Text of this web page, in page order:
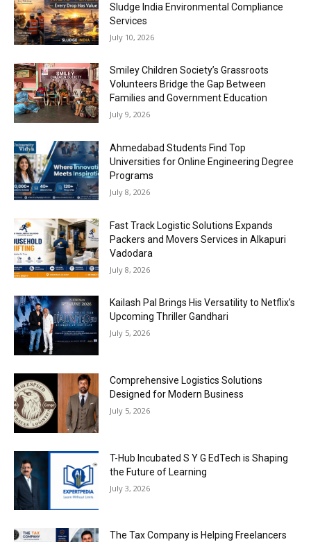
Sludge India Environmental Compliance
Services
July 10, 2026
Smiley Children Society’s Grassroots
Volunteers Bridge the Gap Between
Families and Government Education
July 9, 2026
Ahmedabad Students Find Top
Universities for Online Engineering Degree
Programs
July 8, 2026
Fast Track Logistic Solutions Expands
Packers and Movers Services in Alkapuri
Vadodara
July 8, 2026
Kailash Pal Brings His Versatility to Netflix’s
Upcoming Thriller Gandhari
July 5, 2026
Comprehensive Logistics Solutions
Designed for Modern Business
July 5, 2026
T-Hub Incubated S Y G EdTech is Shaping
the Future of Learning
July 3, 2026
The Tax Company is Helping Freelancers